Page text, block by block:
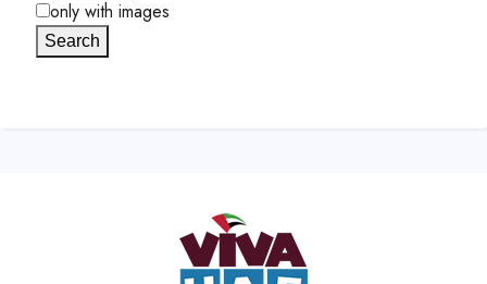
only with images
Search